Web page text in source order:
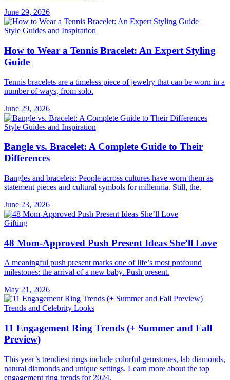
June 29, 2026
Style Guides and Inspiration
How to Wear a Tennis Bracelet: An Expert Styling
Guide
Tennis bracelets are a timeless piece of jewelry that can be worn in a
number of ways, from solo.
June 29, 2026
Style Guides and Inspiration
Bangle vs. Bracelet: A Complete Guide to Their
Differences
Bangles and bracelets: People across cultures have worn them as
statement pieces and cultural symbols for millennia. Still, the.
June 23, 2026
Gifting
48 Mom-Approved Push Present Ideas She’ll Love
A meaningful push present marks one of life’s most profound
milestones: the arrival of a new baby. Push present.
May 21, 2026
Trends and Celebrity Looks
11 Engagement Ring Trends (+ Summer and Fall
Preview)
This year’s trendiest rings include colorful gemstones, lab diamonds,
natural diamonds and unique settings. Learn more about the top
engagement ring trends for 2024.